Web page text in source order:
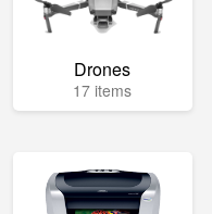
Drones
17 items